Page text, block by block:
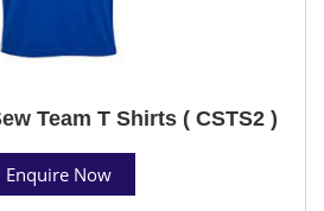
Team T Shirts ( CSTS2 )
Enquire Now